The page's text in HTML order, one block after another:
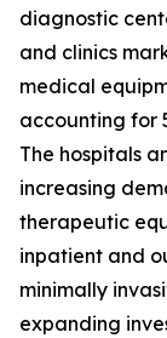
diagnostic
and clinics
medical
accounting for
The hospitals
increasing
therapeutic
inpatient and
minimally
expanding